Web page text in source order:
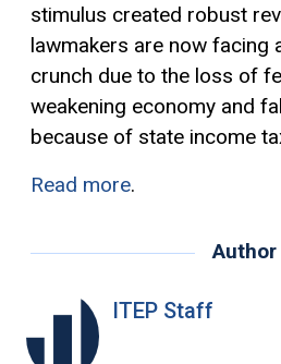
stimulus created robust
lawmakers are now facing
crunch due to the loss of
weakening economy and
because of state income
Read more.
Author
ITEP Staff